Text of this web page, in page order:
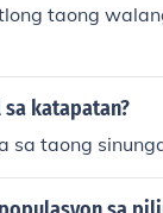
taong
katapatan?
sa taong